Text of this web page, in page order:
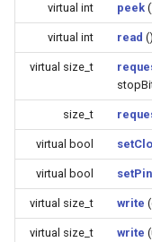
virtual int peek
virtual int read
virtual size_t
size_t
virtual bool
virtual bool
virtual size_t write
virtual size_t write